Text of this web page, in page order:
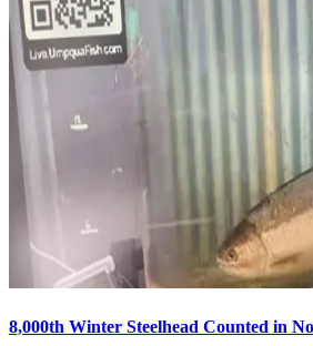
8,000th Winter Steelhead Counted in